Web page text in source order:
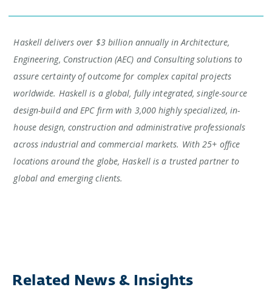
Haskell delivers over $3 billion annually in Architecture,
Engineering, Construction (AEC) and Consulting solutions to
assure certainty of outcome for complex capital projects
worldwide. Haskell is a global, fully integrated, single-source
design-build and EPC firm with 3,000 highly specialized, in-
house design, construction and administrative professionals
across industrial and commercial markets. With 25+ office
locations around the globe, Haskell is a trusted partner to
global and emerging clients.
Related News & Insights